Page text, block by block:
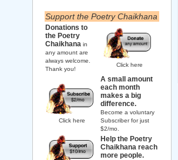
Support the Poetry Chaikhana
Donations to
the Poetry
Chaikhana in
any amount are
always welcome.
Thank you!
Click here
Click here
A small amount
each month
makes a big
difference.
Become a voluntary
Subscriber for just
$2/mo.
Help the Poetry
Chaikhana reach
more people.